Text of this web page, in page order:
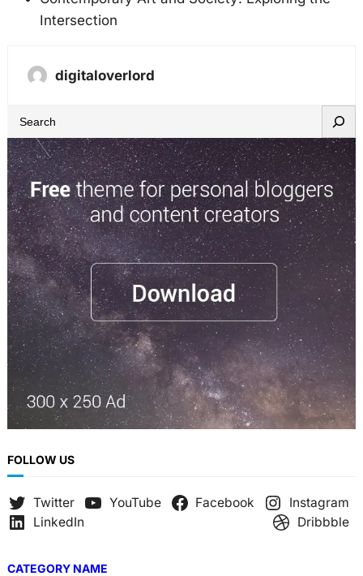
Intersection
digitaloverlord
e
a
r
c
h
FOLLOW US
Twitter YouTube Facebook
Instagram
LinkedIn
Dribbble
CATEGORY NAME